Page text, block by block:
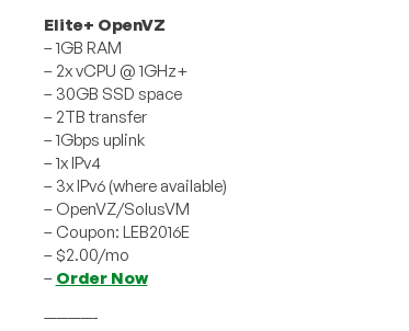
Elite+ OpenVZ
– 1GB RAM
– 2x vCPU @ 1GHz+
– 30GB SSD space
– 2TB transfer
– 1Gbps uplink
– 1x IPv4
– 3x IPv6 (where available)
– OpenVZ/SolusVM
– Coupon: LEB2016E
– $2.00/mo
– Order Now
————-